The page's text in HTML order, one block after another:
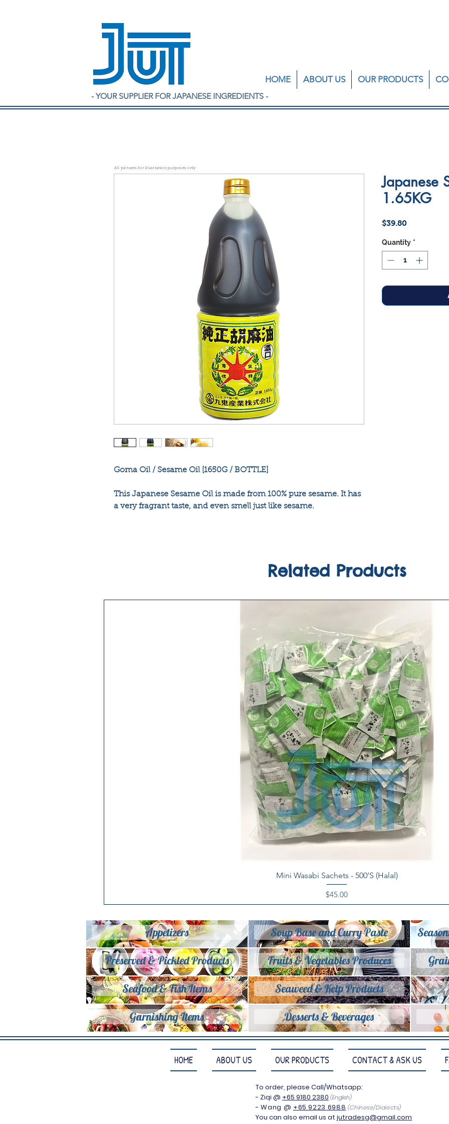
HOME ABOUT US OUR PRODUCTS
- YOUR SUPPLIER FOR JAPANESE INGREDIENTS -
Goma Oil / Sesame Oil [1650G / BOTTLE]
This Japanese Sesame Oil is made from 100% pure sesame. It has
a very fragrant taste, and even smell just like sesame.
Japanese
1.65KG
$39.80
Quantity *
All pictures for illustration purposes only
Related Products
Quick View
Mini Wasabi Sachets - 500’S (Halal)
Price
$45.00
Appetizers
Preserved & Pickled Products
Seafood & Fish Items
Garnishing Items
Soup Base and Curry Paste
Fruits & Vegetables Produces
Seaweed & Kelp Products
Desserts & Beverages
HOME ABOUT US OUR PRODUCTS CONTACT & ASK US
To order, please Call/Whatsapp:
- Ziqi @ +65 9180 2380 (English)
- Wang @ +65 9223 6988 (Chinese/Dialects)
You can also email us at jutradesg@gmail.com